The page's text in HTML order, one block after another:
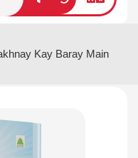
Kay Baray Main